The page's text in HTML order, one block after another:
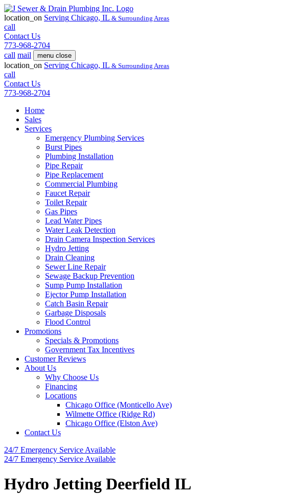
location_on Serving Chicago, IL & Surrounding Areas
call
Contact Us
773-968-2704
call mail menu close
location_on Serving Chicago, IL & Surrounding Areas
call
Contact Us
773-968-2704
Home
Sales
Services
Emergency Plumbing Services
Burst Pipes
Plumbing Installation
Pipe Repair
Pipe Replacement
Commercial Plumbing
Faucet Repair
Toilet Repair
Gas Pipes
Lead Water Pipes
Water Leak Detection
Drain Camera Inspection Services
Hydro Jetting
Drain Cleaning
Sewer Line Repair
Sewage Backup Prevention
Sump Pump Installation
Ejector Pump Installation
Catch Basin Repair
Garbage Disposals
Flood Control
Promotions
Specials & Promotions
Government Tax Incentives
Customer Reviews
About Us
Why Choose Us
Financing
Locations
Chicago Office (Monticello Ave)
Wilmette Office (Ridge Rd)
Chicago Office (Elston Ave)
Contact Us
24/7 Emergency Service Available
24/7 Emergency Service Available
Hydro Jetting Deerfield IL